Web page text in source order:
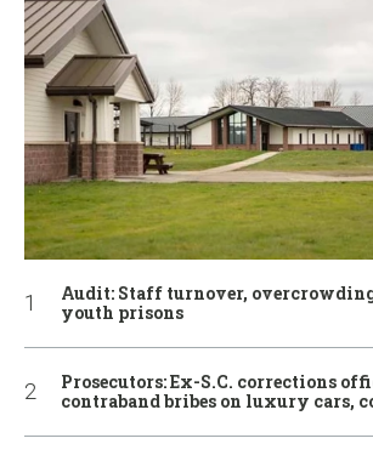
Audit: Staff turnover,
youth prisons
Prosecutors: Ex-S.C. corrections
contraband bribes on luxury cars,